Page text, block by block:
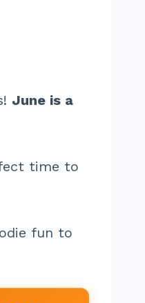
June is a
time to
fun to